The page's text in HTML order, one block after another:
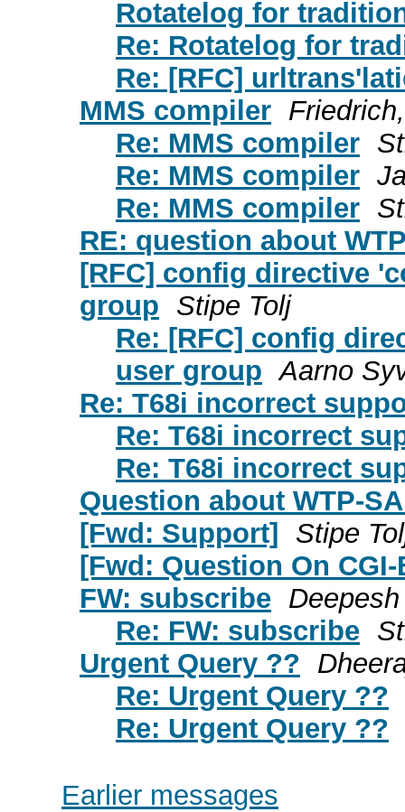
Rotatelog for
Re: Rotatelog for
Re: [RFC]
MMS compiler
Re: MMS compiler
Re: MMS compiler
Re: MMS compiler
RE: question about
[RFC] config directive
group Stipe Tolj
Re: [RFC] config
user group Aarno
Re: T68i incorrect
Re: T68i incorrect
Re: T68i incorrect
Question about WTP-
[Fwd: Support] Stipe
[Fwd: Question On CGI-
FW: subscribe
Re: FW: subscribe
Urgent Query ??
Re: Urgent Query ??
Re: Urgent Query ??
Earlier messages